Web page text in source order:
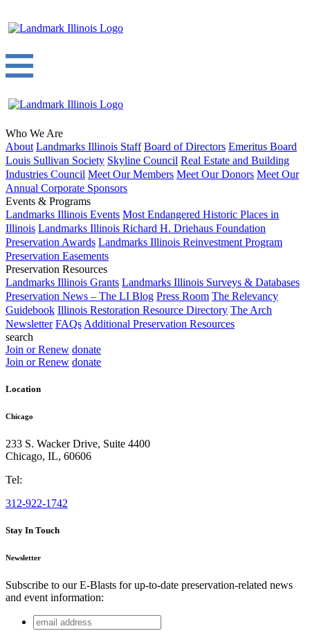
Who We Are
About Landmarks Illinois Staff Board of Directors Emeritus Board
Louis Sullivan Society Skyline Council Real Estate and Building
Industries Council Meet Our Members Meet Our Donors Meet Our
Annual Corporate Sponsors
Events & Programs
Landmarks Illinois Events Most Endangered Historic Places in
Illinois Landmarks Illinois Richard H. Driehaus Foundation
Preservation Awards Landmarks Illinois Reinvestment Program
Preservation Easements
Preservation Resources
Landmarks Illinois Grants Landmarks Illinois Surveys & Databases
Preservation News – The LI Blog Press Room The Relevancy
Guidebook Illinois Restoration Resource Directory The Arch
Newsletter FAQs Additional Preservation Resources
search
Join or Renew donate
Join or Renew donate
Location
Chicago
233 S. Wacker Drive, Suite 4400
Chicago, IL, 60606
Tel:
312-922-1742
Stay In Touch
Newsletter
Subscribe to our E-Blasts for up-to-date preservation-related news
and event information:
Email
email
address